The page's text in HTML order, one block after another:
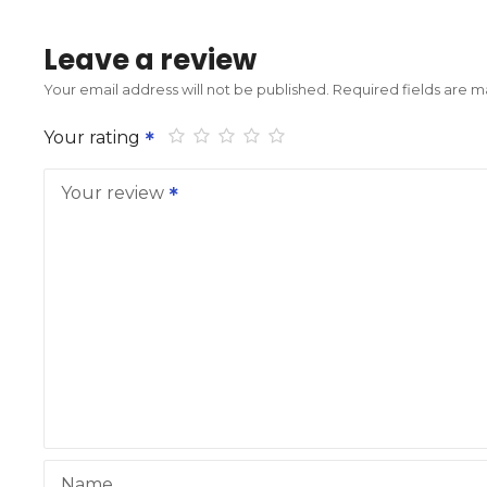
Leave a review
Your email address will not be published. Required fields are
Your rating
Your review